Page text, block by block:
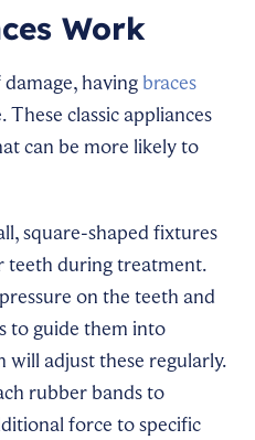
Work
having braces
classic appliances
can be more likely to
square-shaped fixtures
teeth during treatment.
on the teeth and
to guide them into
will adjust these regularly.
rubber bands to
force to specific